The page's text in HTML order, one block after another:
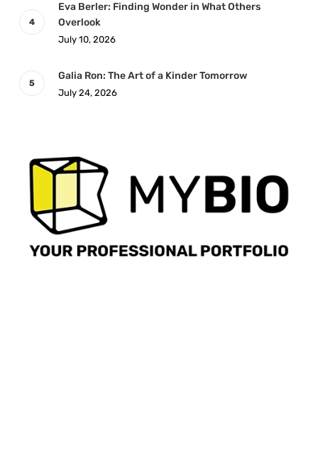
Eva Berler: Finding Wonder in What Others
Overlook
July 10, 2026
Galia Ron: The Art of a Kinder Tomorrow
July 24, 2026